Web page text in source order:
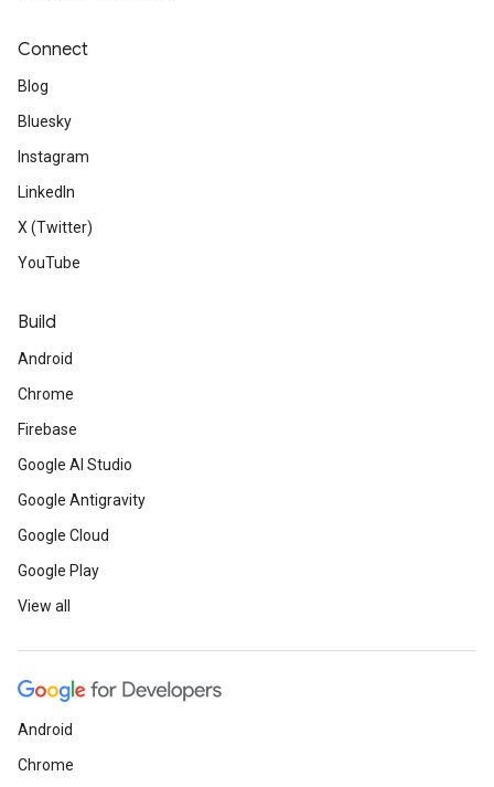
Connect
Blog
Bluesky
Instagram
LinkedIn
X (Twitter)
YouTube
Build
Android
Chrome
Firebase
Google AI Studio
Google Antigravity
Google Cloud
Google Play
View all
Android
Chrome